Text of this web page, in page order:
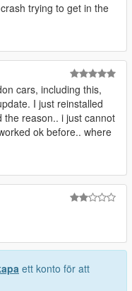
trying to get in the
cars, including this,
I just reinstalled
the reason.. i just cannot
ok before.. where
ett konto för att